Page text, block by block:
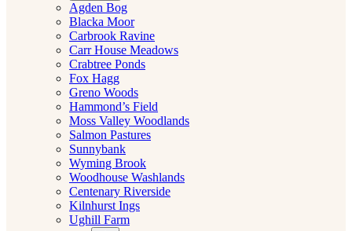
Agden Bog
Blacka Moor
Carbrook Ravine
Carr House Meadows
Crabtree Ponds
Fox Hagg
Greno Woods
Hammond’s Field
Moss Valley Woodlands
Salmon Pastures
Sunnybank
Wyming Brook
Woodhouse Washlands
Centenary Riverside
Kilnhurst Ings
Ughill Farm